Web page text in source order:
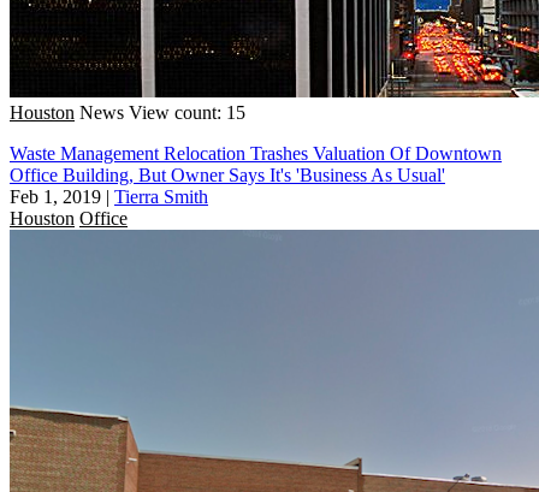
Houston News View count: 15
Waste Management Relocation Trashes Valuation Of Downtown
Office Building, But Owner Says It's 'Business As Usual'
Feb 1, 2019 | Tierra Smith
Houston Office